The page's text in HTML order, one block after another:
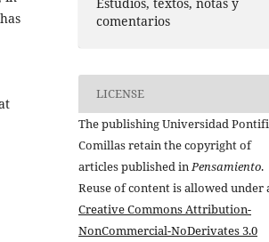
comentarios
LICENSE
The publishing Universidad
Comillas retain the copyright of
articles published inPensamiento.
Reuse of content is allowed under
Creative Commons Attribution-
NonCommercial-NoDerivates 3.0